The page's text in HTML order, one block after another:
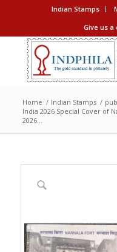
Indian Stamps
Give us a
Home / Indian Stamps /
India 2026 Special Cover of
2026...